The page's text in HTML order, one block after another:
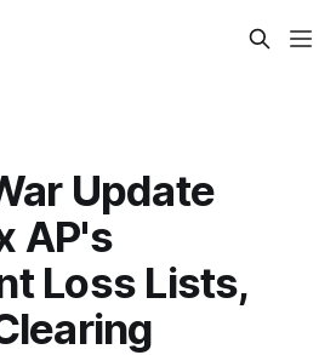
Update
AP's
Loss Lists,